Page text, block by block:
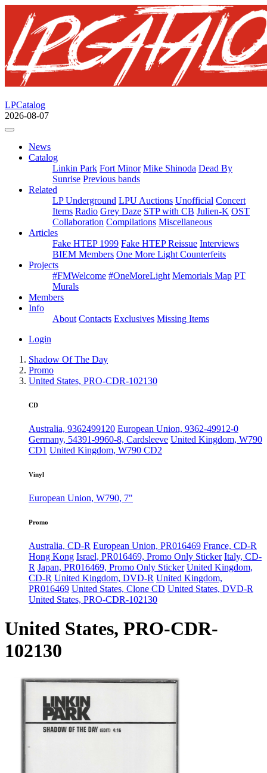
LPCatalog
2026-08-07
News
Catalog
Linkin Park Fort Minor Mike Shinoda Dead By
Sunrise Previous bands
Related
LP Underground LPU Auctions Unofficial Concert
Items Radio Grey Daze STP with CB Julien-K OST
Collaboration Compilations Miscellaneous
Articles
Fake HTEP 1999 Fake HTEP Reissue Interviews
BIEM Members One More Light Counterfeits
Projects
#FMWelcome #OneMoreLight Memorials Map PT
Murals
Members
Info
About Contacts Exclusives Missing Items
Login
Shadow Of The Day
Promo
United States, PRO-CDR-102130
CD
Australia, 9362499120 European Union, 9362-49912-0
Germany, 54391-9960-8, Cardsleeve United Kingdom, W790
CD1 United Kingdom, W790 CD2
Vinyl
European Union, W790, 7"
Promo
Australia, CD-R European Union, PR016469 France, CD-R
Hong Kong Israel, PR016469, Promo Only Sticker Italy, CD-
R Japan, PR016469, Promo Only Sticker United Kingdom,
CD-R United Kingdom, DVD-R United Kingdom,
PR016469 United States, Clone CD United States, DVD-R
United States, PRO-CDR-102130
United States, PRO-CDR-
102130